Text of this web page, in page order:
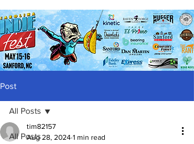
Post
All Posts
All Posts
tim82157
Aug 28, 2024 1 min read